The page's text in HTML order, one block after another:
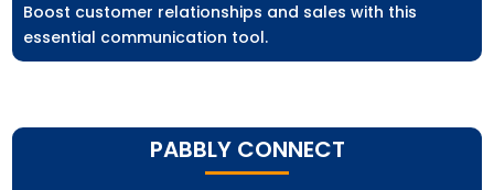
Boost customer relationships and sales with this
essential communication tool.
PABBLY CONNECT